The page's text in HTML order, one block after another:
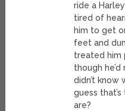
ride a
tired of
him to get
feet and
treated him
though
didn’t know
guess
are?